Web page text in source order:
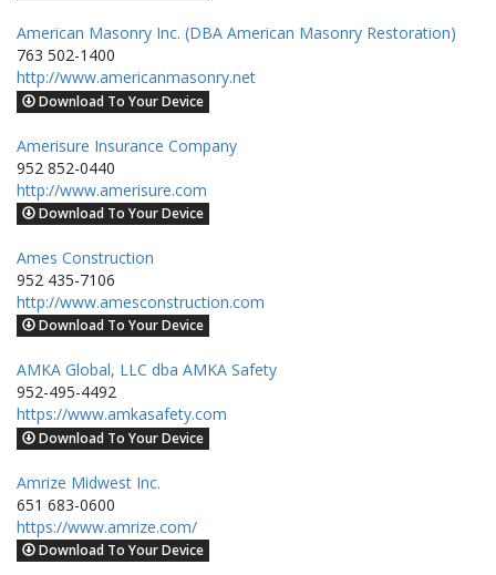
American Masonry Inc. (DBA American Masonry Restoration)
763 502-1400
http://www.americanmasonry.net
Download To Your Device
Amerisure Insurance Company
952 852-0440
http://www.amerisure.com
Download To Your Device
Ames Construction
952 435-7106
http://www.amesconstruction.com
Download To Your Device
AMKA Global, LLC dba AMKA Safety
952-495-4492
https://www.amkasafety.com
Download To Your Device
Amrize Midwest Inc.
651 683-0600
https://www.amrize.com/
Download To Your Device